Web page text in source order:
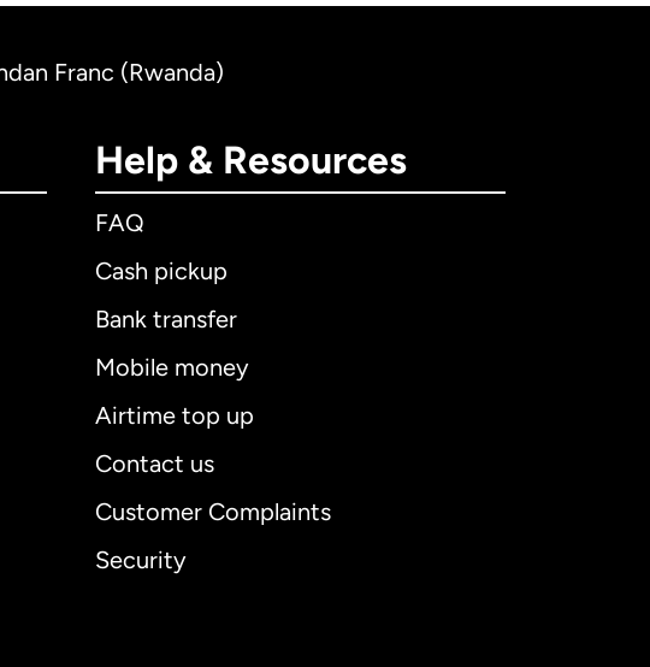
Franc (Rwanda)
Help & Resources
FAQ
Cash pickup
Bank transfer
Mobile money
Airtime top up
Contact us
Customer Complaints
Security